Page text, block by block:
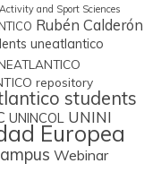
and Sport Sciences
Rubén Calderón
uneatlantico
repository
students
UNINCOL UNINI
Europea
Webinar